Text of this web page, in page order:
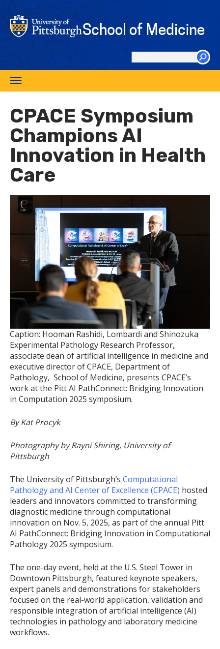
Skip
to
main
content
School of Medicine
Search
this
Toggle
navigation
CPACE Symposium
Champions AI
Innovation in Health
Care
Caption: Hooman Rashidi, Lombardi and Shinozuka
Experimental Pathology Research Professor,
associate dean of artificial intelligence in medicine and
executive director of CPACE, Department of
Pathology, School of Medicine, presents CPACE’s
work at the Pitt AI PathConnect: Bridging Innovation
in Computation 2025 symposium.
By Kat Procyk
Photography by Rayni Shiring, University of
Pittsburgh
The University of Pittsburgh’s Computational
Pathology and AI Center of Excellence (CPACE) hosted
leaders and innovators committed to transforming
diagnostic medicine through computational
innovation on Nov. 5, 2025, as part of the annual Pitt
AI PathConnect: Bridging Innovation in Computational
Pathology 2025 symposium.
The one-day event, held at the U.S. Steel Tower in
Downtown Pittsburgh, featured keynote speakers,
expert panels and demonstrations for stakeholders
focused on the real-world application, validation and
responsible integration of artificial intelligence (AI)
technologies in pathology and laboratory medicine
workflows.